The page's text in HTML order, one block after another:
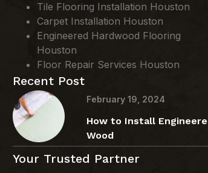
Tile Flooring Installation Houston
Carpet Installation Houston
Engineered Hardwood Flooring
Houston
Floor Repair Services Houston
Recent Post
February 19, 2024
How to Install
Wood
Your Trusted Partner